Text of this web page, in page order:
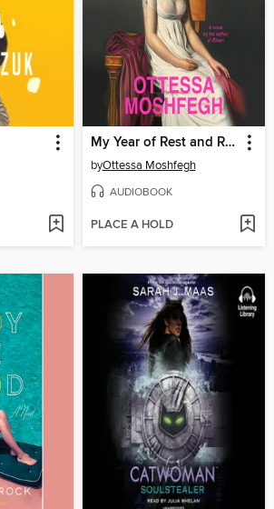
My Year of Rest and Relaxation
byOttessa Moshfegh
AUDIOBOOK
PLACE A HOLD